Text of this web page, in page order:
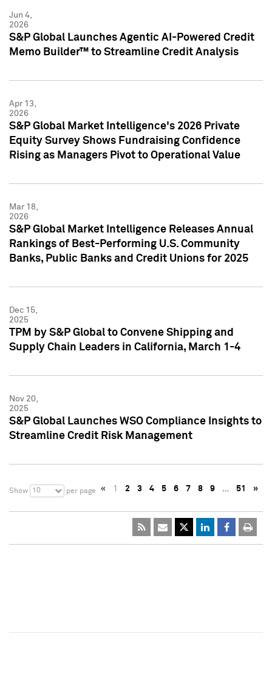
Jun 4,
2026
S&P Global Launches Agentic AI-Powered Credit
Memo Builder™ to Streamline Credit Analysis
Apr 13,
2026
S&P Global Market Intelligence's 2026 Private
Equity Survey Shows Fundraising Confidence
Rising as Managers Pivot to Operational Value
Mar 18,
2026
S&P Global Market Intelligence Releases Annual
Rankings of Best-Performing U.S. Community
Banks, Public Banks and Credit Unions for 2025
Dec 15,
2025
TPM by S&P Global to Convene Shipping and
Supply Chain Leaders in California, March 1-4
Nov 20,
2025
S&P Global Launches WSO Compliance Insights to
Streamline Credit Risk Management
Show 10 per page « 1 2 3 4 5 6 7 8 9 … 51 »